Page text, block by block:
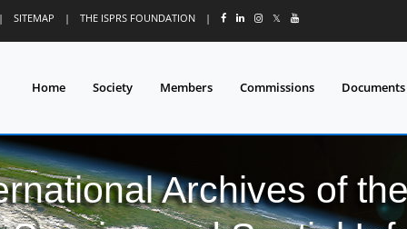
| SITEMAP | THE ISPRS FOUNDATION | 𝕏
Home Society Members Commissions Documents
Archives of